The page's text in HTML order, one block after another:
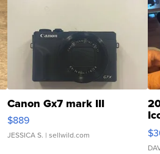
Canon Gx7 mark III
$889
JESSICA S. | sellwild.com